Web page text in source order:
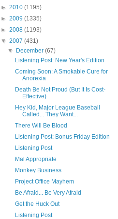
► 2010 (1195)
► 2009 (1335)
► 2008 (1193)
▼ 2007 (431)
▼
December(67)
Listening Post: New Year's Edition
Coming Soon: A Smokable Cure for
Anorexia
Death Be Not Proud (But It Is Cost-
Effective)
Hey Kid, Major League Baseball
Called... They Want...
There Will Be Blood
Listening Post: Bonus Friday Edition
Listening Post
Mal Appropriate
Monkey Business
Project Office Mayhem
Be Afraid... Be Very Afraid
Get the Huck Out
Listening Post